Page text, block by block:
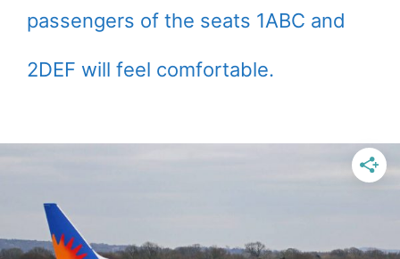
passengers of the seats 1ABC and
2DEF will feel comfortable.